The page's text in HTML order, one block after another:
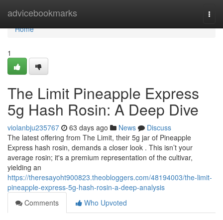
advicebookmarks
Home
Home
1
The Limit Pineapple Express
5g Hash Rosin: A Deep Dive
violanbju235767 63 days ago News
Discuss
The latest offering from The Limit, their 5g jar of Pineapple
Express hash rosin, demands a closer look . This isn’t your
average rosin; it's a premium representation of the cultivar,
yielding an
https://theresayoht900823.theobloggers.com/48194003/the-limit-
pineapple-express-5g-hash-rosin-a-deep-analysis
Comments
Who Upvoted